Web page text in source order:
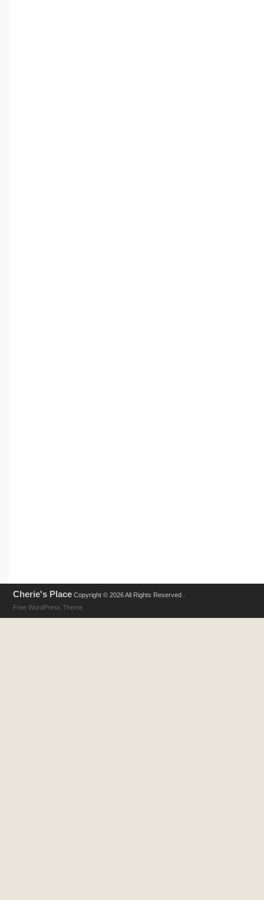
Cherie's Place Copyright © 2026 All Rights Reserved .
Free WordPress Theme